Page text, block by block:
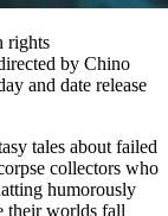
rights
by Chino
and date release
tales about failed
collectors who
humorously
their worlds fall